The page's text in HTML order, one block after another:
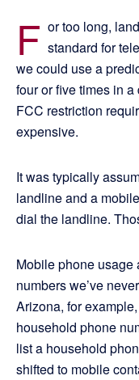
F or too long,
standard for
we could use a
four or five times in
FCC restriction
expensive.
It was typically
landline and a
dial the landline.
Mobile phone usage
numbers we’ve
Arizona, for
household phone
list a household
shifted to mobile